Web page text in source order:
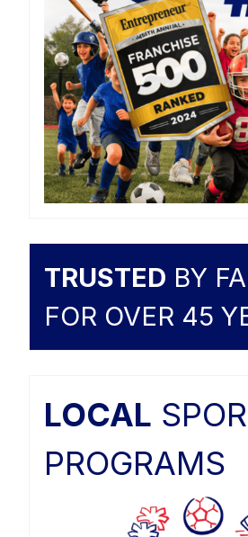
TRUSTED BY
FOR OVER 45
LOCAL
PROGRAMS